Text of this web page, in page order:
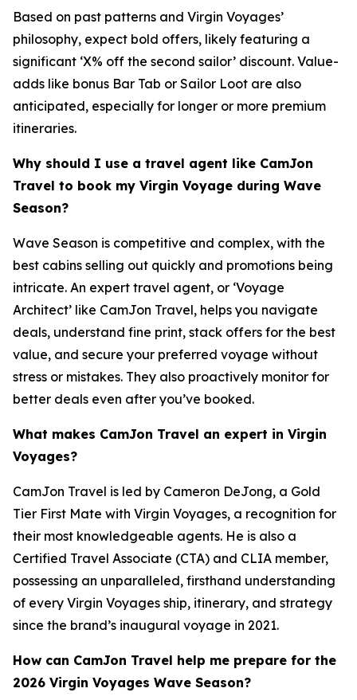
Based on past patterns and Virgin Voyages’
philosophy, expect bold offers, likely featuring a
significant ‘X% off the second sailor’ discount. Value-
adds like bonus Bar Tab or Sailor Loot are also
anticipated, especially for longer or more premium
itineraries.
Why should I use a travel agent like CamJon
Travel to book my Virgin Voyage during Wave
Season?
Wave Season is competitive and complex, with the
best cabins selling out quickly and promotions being
intricate. An expert travel agent, or ‘Voyage
Architect’ like CamJon Travel, helps you navigate
deals, understand fine print, stack offers for the best
value, and secure your preferred voyage without
stress or mistakes. They also proactively monitor for
better deals even after you’ve booked.
What makes CamJon Travel an expert in Virgin
Voyages?
CamJon Travel is led by Cameron DeJong, a Gold
Tier First Mate with Virgin Voyages, a recognition for
their most knowledgeable agents. He is also a
Certified Travel Associate (CTA) and CLIA member,
possessing an unparalleled, firsthand understanding
of every Virgin Voyages ship, itinerary, and strategy
since the brand’s inaugural voyage in 2021.
How can CamJon Travel help me prepare for the
2026 Virgin Voyages Wave Season?